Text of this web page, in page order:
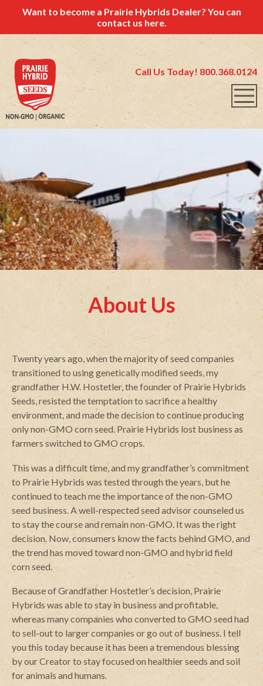
Want to become a Prairie Hybrids Dealer? You can
contact us here.
Call Us Today! 800.368.0124
About Us
Twenty years ago, when the majority of seed companies
transitioned to using genetically modified seeds, my
grandfather H.W. Hostetler, the founder of Prairie Hybrids
Seeds, resisted the temptation to sacrifice a healthy
environment, and made the decision to continue producing
only non-GMO corn seed. Prairie Hybrids lost business as
farmers switched to GMO crops.
This was a difficult time, and my grandfather’s commitment
to Prairie Hybrids was tested through the years, but he
continued to teach me the importance of the non-GMO
seed business. A well-respected seed advisor counseled us
to stay the course and remain non-GMO. It was the right
decision. Now, consumers know the facts behind GMO, and
the trend has moved toward non-GMO and hybrid field
corn seed.
Because of Grandfather Hostetler’s decision, Prairie
Hybrids was able to stay in business and profitable,
whereas many companies who converted to GMO seed had
to sell-out to larger companies or go out of business. I tell
you this today because it has been a tremendous blessing
by our Creator to stay focused on healthier seeds and soil
for animals and humans.